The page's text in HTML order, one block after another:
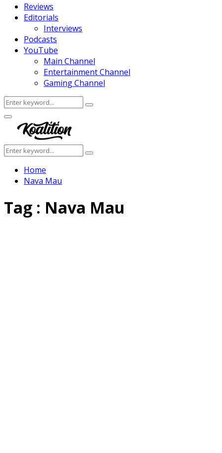
Reviews
Editorials
Interviews
Podcasts
YouTube
Main Channel
Entertainment Channel
Gaming Channel
Search
for:
Search
Facebook
Twitter
Instagram
Youtube
Primary
Menu
Search
for:
Search
Home
Nava Mau
Tag : Nava Mau